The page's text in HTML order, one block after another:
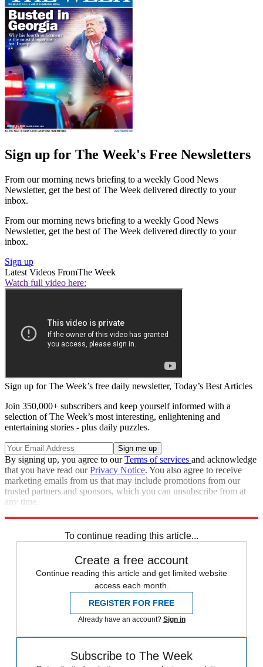
Sign up for The Week's Free Newsletters
From our morning news briefing to a weekly Good News
Newsletter, get the best of The Week delivered directly to your
inbox.
From our morning news briefing to a weekly Good News
Newsletter, get the best of The Week delivered directly to your
inbox.
Sign up
Latest Videos FromThe Week
Watch full video here:
Sign up for The Week’s free daily newsletter, Today’s Best Articles
Join 350,000+ subscribers and keep yourself informed with a
selection of The Week’s most interesting, enlightening and
entertaining stories - plus daily puzzles.
By signing up, you agree to ourTerms of services and acknowledge
that you have read ourPrivacy Notice. You also agree to receive
marketing emails from us that may include promotions from our
trusted partners and sponsors, which you can unsubscribe from at
any time.
To continue reading this article...
Create a free account
Continue reading this article and get limited website
access each month.
REGISTER FOR FREE
Already have an account? Sign in
Subscribe to The Week